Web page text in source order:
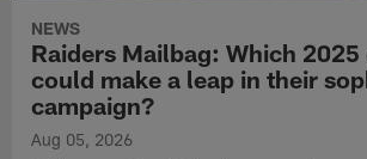
NEWS
Raiders Mailbag: Which
could make a leap in their
campaign?
Aug 05, 2026